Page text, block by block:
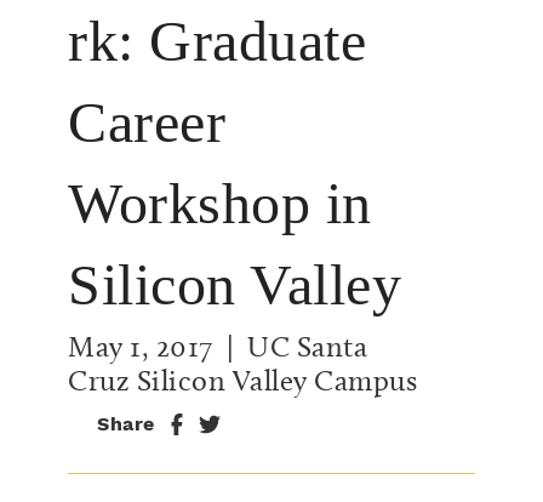
rk: Graduate
Career
Workshop in
Silicon Valley
May 1, 2017 | UC Santa
Cruz Silicon Valley Campus
Share